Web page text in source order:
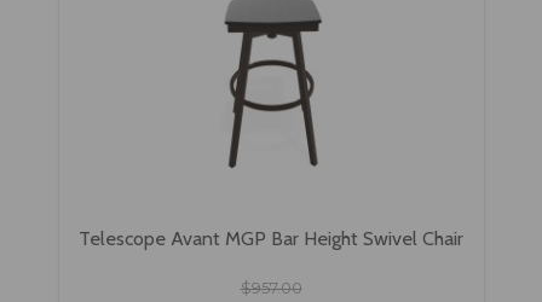
Telescope Avant MGP Bar Height Swivel Chair
$957.00